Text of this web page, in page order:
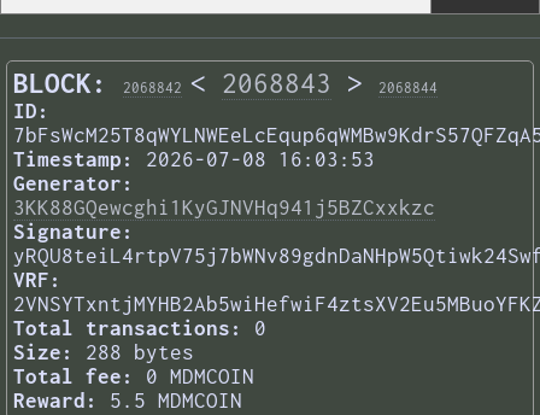
BLOCK: 2068842 < 2068843 > 2068844
ID:
Timestamp:
2026-07-08 16:03:53
Generator:
3KK88GQewcghi1KyGJNVHq941j5BZCxxkzc
Signature:
VRF:
Total transactions:
0
Size:
288 bytes
Total fee:
0 MDMCOIN
Reward:
5.5 MDMCOIN